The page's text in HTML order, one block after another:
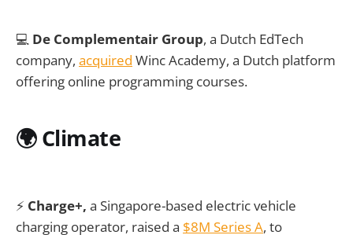
💻 De Complementair Group, a Dutch EdTech
company, acquired Winc Academy, a Dutch platform
offering online programming courses.
🌍Climate
⚡ Charge+, a Singapore-based electric vehicle
charging operator, raised a $8M Series A, to